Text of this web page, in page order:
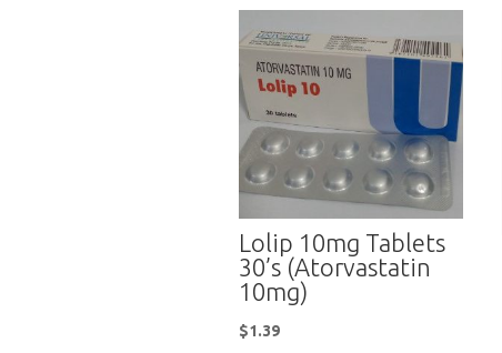
Lolip 10mg Tablets
30’s (Atorvastatin
10mg)
$1.39